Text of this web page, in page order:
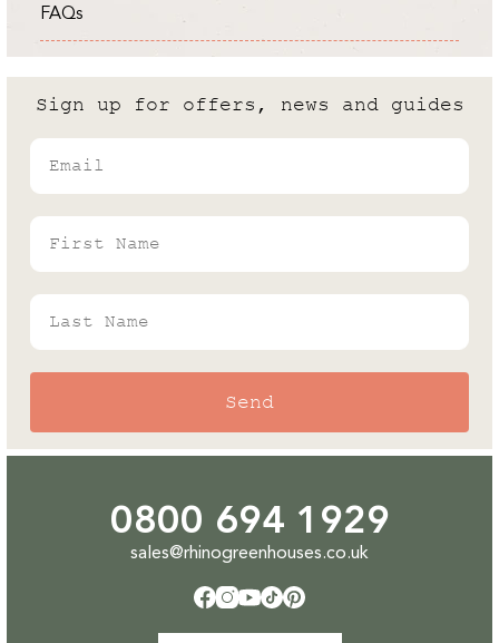
Cold Frame vs Greenhouse: What
are the differences?
Rhino's Gardening Enthusiast & Greenhouse
FAQs
Sign up for offers, news and guides
Email
First Name
Last Name
Send
0800 694 1929
sales@rhinogreenhouses.co.uk
Facebook
Instagram
YouTube
TikTokPinterest